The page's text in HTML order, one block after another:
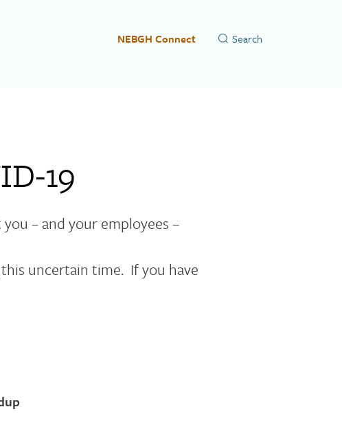
NEBGH Connect
19
– and your employees –
uncertain time. If you have